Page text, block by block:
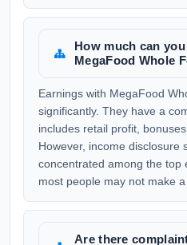
How much can
MegaFood Whole
Earnings with MegaFood
significantly. They have a
includes retail profit,
However, income disclosure
concentrated among the top
most people may not make a
Are there